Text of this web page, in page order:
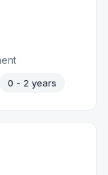
0 - 2 years